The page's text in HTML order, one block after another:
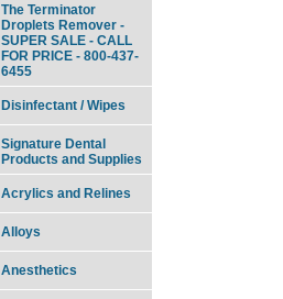
The Terminator
Droplets Remover -
SUPER SALE - CALL
FOR PRICE - 800-437-
6455
Disinfectant / Wipes
Signature Dental
Products and Supplies
Acrylics and Relines
Alloys
Anesthetics